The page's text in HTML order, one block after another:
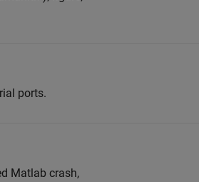
ports.
Matlab crash,